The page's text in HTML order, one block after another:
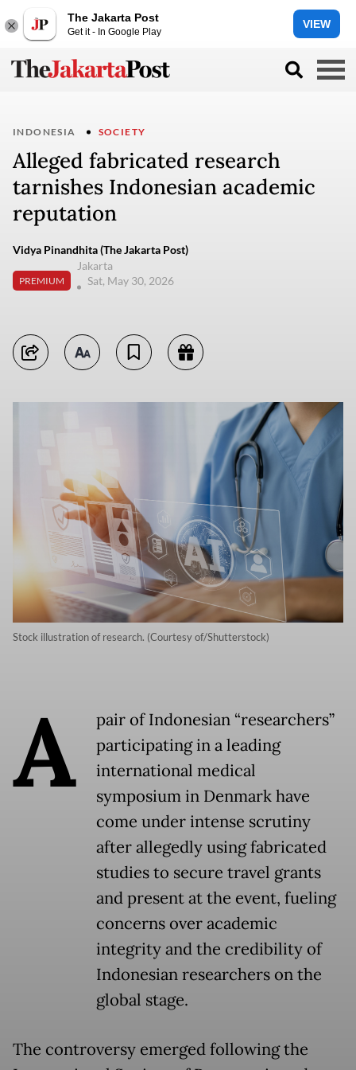
The Jakarta Post
Get it - In Google Play
VIEW
INDONESIA SOCIETY
Alleged fabricated research
tarnishes Indonesian academic
reputation
Vidya Pinandhita (The Jakarta Post)
PREMIUM
Jakarta
Sat, May 30, 2026
Stock illustration of research. (Courtesy of/Shutterstock)
A
pair of Indonesian “researchers”
participating in a leading
international medical
symposium in Denmark have
come under intense scrutiny
after allegedly using fabricated
studies to secure travel grants
and present at the event, fueling
concerns over academic
integrity and the credibility of
Indonesian researchers on the
global stage.
The controversy emerged following the